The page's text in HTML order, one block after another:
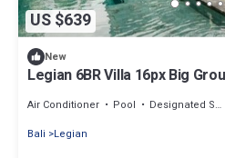
US $639
New
Legian 6BR Villa 16px Big
Air Conditioner Pool
Designated Smoking Area
Bali
Legian